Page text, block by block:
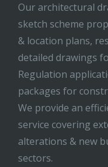
Our architectural
sketch scheme
& location plans,
detailed drawings
Regulation
packages for
We provide an
service covering
alterations & new
sectors.